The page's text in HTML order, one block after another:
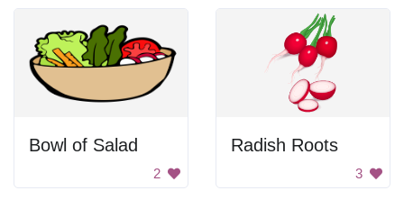
Bowl of Salad
2
Radish Roots
3